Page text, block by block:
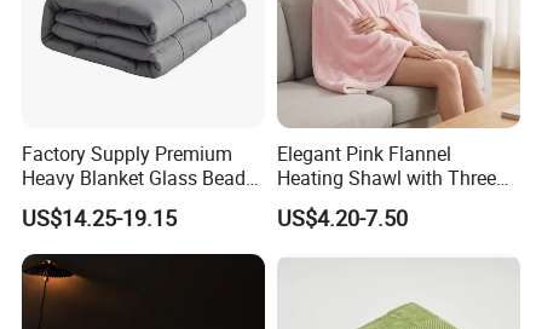
Factory Supply Premium
Heavy Blanket Glass Beads
Weighted Blanket Custom
Autism Adults
US$14.25-19.15
Elegant Pink Flannel
Heating Shawl with Three
Temperature Settings
US$4.20-7.50